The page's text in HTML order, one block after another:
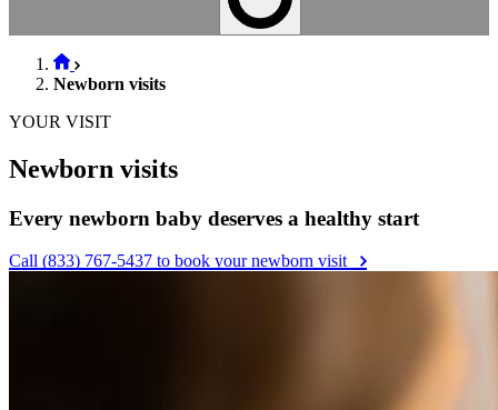
Newborn visits
YOUR VISIT
Newborn visits
Every newborn baby deserves a healthy start
Call (833) 767-5437 to book your newborn visit